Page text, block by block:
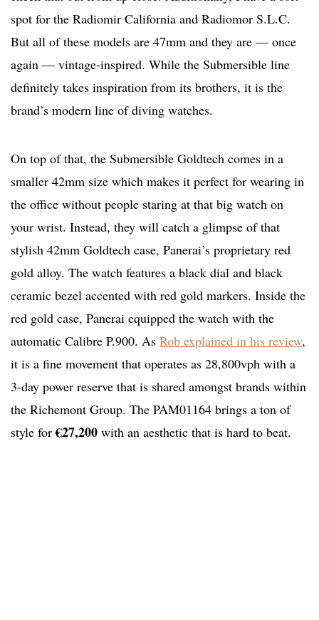
spot for the Radiomir California and Radiomor S.L.C.
But all of these models are 47mm and they are — once
again — vintage-inspired. While the Submersible line
definitely takes inspiration from its brothers, it is the
brand’s modern line of diving watches.
On top of that, the Submersible Goldtech comes in a
smaller 42mm size which makes it perfect for wearing in
the office without people staring at that big watch on
your wrist. Instead, they will catch a glimpse of that
stylish 42mm Goldtech case, Panerai’s proprietary red
gold alloy. The watch features a black dial and black
ceramic bezel accented with red gold markers. Inside the
red gold case, Panerai equipped the watch with the
automatic Calibre P.900. As Rob explained in his review,
it is a fine movement that operates as 28,800vph with a
3-day power reserve that is shared amongst brands within
the Richemont Group. The PAM01164 brings a ton of
style for€27,200 with an aesthetic that is hard to beat.